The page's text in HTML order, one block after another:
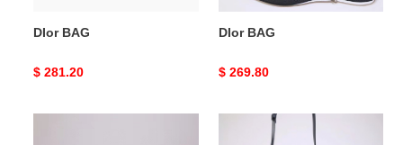
DIor BAG
Original
$ 281.20
DIor BAG
Original
$ 269.80